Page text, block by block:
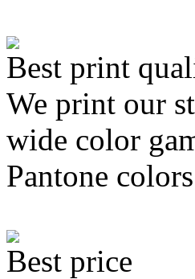
Best print
We print our
wide color
Pantone
Best price